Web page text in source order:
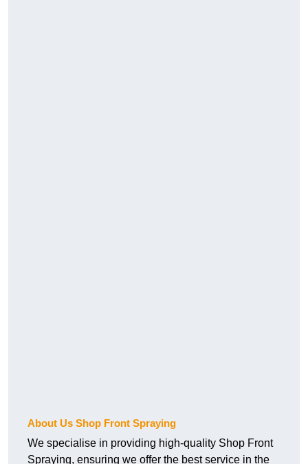
About Us Shop Front Spraying
We specialise in providing high-quality Shop Front
Spraying, ensuring we offer the best service in the